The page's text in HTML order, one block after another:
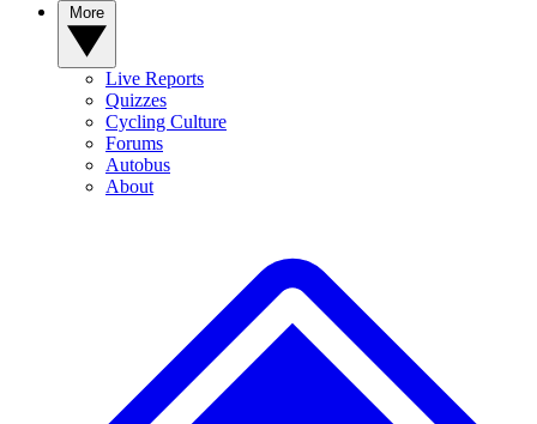
Live Reports
Quizzes
Cycling Culture
Forums
Autobus
About